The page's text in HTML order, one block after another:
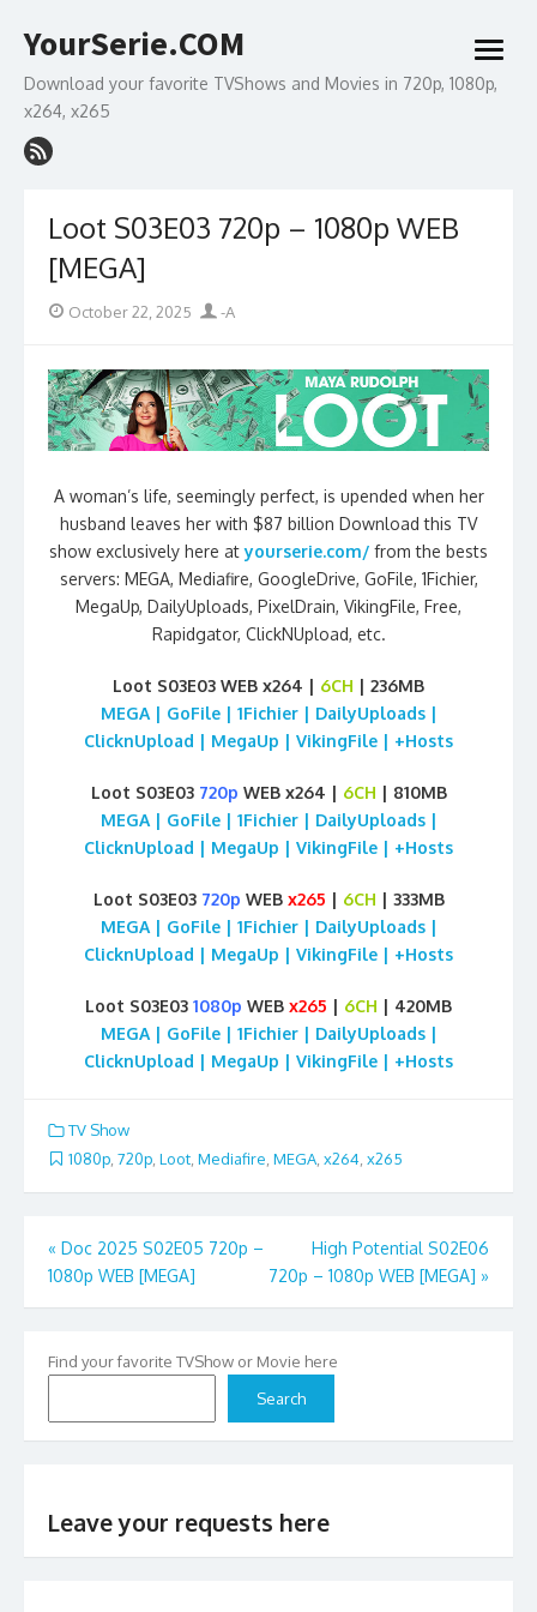
to
YourSerie.COM
Download your favorite TVShows and Movies in 720p, 1080p,
x264, x265
open
menu
Loot S03E03 720p – 1080p WEB
[MEGA]
Posted
October 22, 2025 Author
-A
A woman’s life, seemingly perfect, is upended when her
husband leaves her with $87 billion Download this TV
show exclusively here atyourserie.com/ from the bests
servers: MEGA, Mediafire, GoogleDrive, GoFile, 1Fichier,
MegaUp, DailyUploads, PixelDrain, VikingFile, Free,
Rapidgator, ClickNUpload, etc.
Loot S03E03 WEB x264 | 6CH | 236MB
MEGA | GoFile | 1Fichier | DailyUploads |
ClicknUpload | MegaUp | VikingFile | +Hosts
Loot S03E03 720p WEB x264 | 6CH | 810MB
MEGA | GoFile | 1Fichier | DailyUploads |
ClicknUpload | MegaUp | VikingFile | +Hosts
Loot S03E03 720p WEB x265 | 6CH | 333MB
MEGA | GoFile | 1Fichier | DailyUploads |
ClicknUpload | MegaUp | VikingFile | +Hosts
Loot S03E03 1080p WEB x265 | 6CH | 420MB
MEGA | GoFile | 1Fichier | DailyUploads |
ClicknUpload | MegaUp | VikingFile | +Hosts
TV Show
1080p 720p Loot Mediafire MEGA x264 x265
Post
navigation
« Doc 2025 S02E05 720p –
1080p WEB [MEGA]
High Potential S02E06
720p – 1080p WEB [MEGA] »
Find your favorite TVShow or Movie here
Search
Leave your requests here